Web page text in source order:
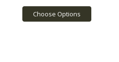
Choose Options